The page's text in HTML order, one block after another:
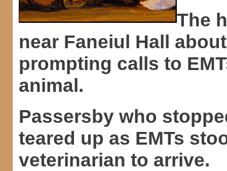
The
near Faneiul Hall
prompting calls to
animal.
Passersby who
teared up as EMTs
veterinarian to arrive.